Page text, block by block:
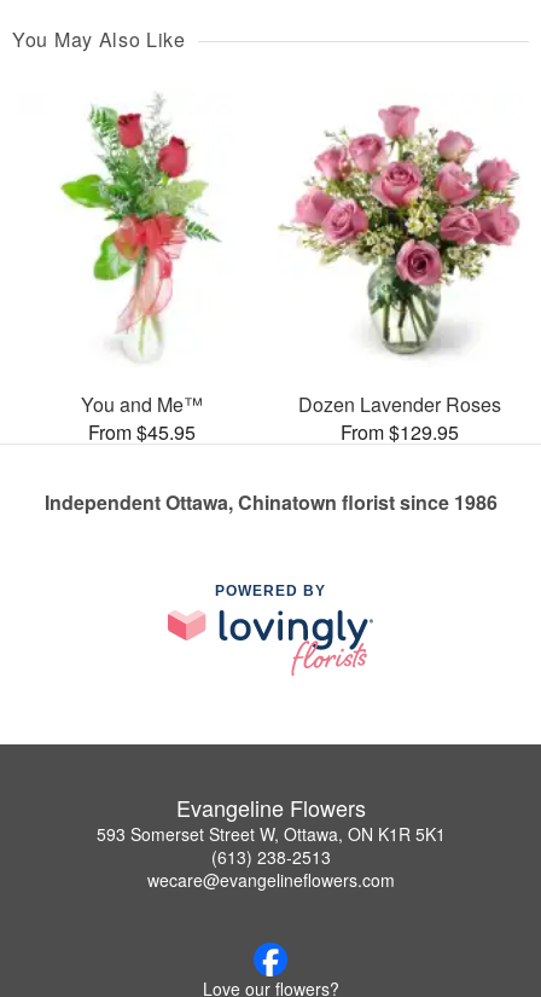
You May Also Like
You and Me™
From $45.95
Dozen Lavender Roses
From $129.95
Independent Ottawa, Chinatown florist since 1986
POWERED BY
Evangeline Flowers
593 Somerset Street W, Ottawa, ON K1R 5K1
(613) 238-2513
wecare@evangelineflowers.com
Love our flowers?